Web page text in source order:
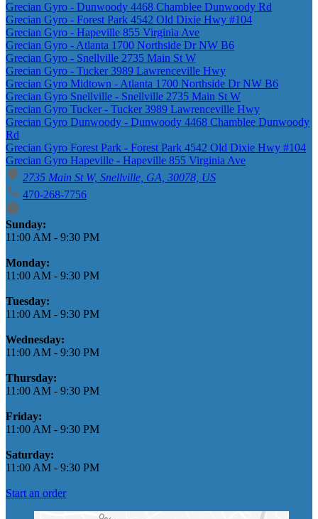
Grecian Gyro - Dunwoody 4468 Chamblee Dunwoody Rd
Grecian Gyro - Forest Park 4542 Old Dixie Hwy #104
Grecian Gyro - Hapeville 855 Virginia Ave
Grecian Gyro - Atlanta 1700 Northside Dr NW B6
Grecian Gyro - Snellville 2735 Main St W
Grecian Gyro - Tucker 3989 Lawrenceville Hwy
Grecian Gyro Midtown - Atlanta 1700 Northside Dr NW B6
Grecian Gyro Snellville - Snellville 2735 Main St W
Grecian Gyro Tucker - Tucker 3989 Lawrenceville Hwy
Grecian Gyro Dunwoody - Dunwoody 4468 Chamblee Dunwoody
Rd
Grecian Gyro Forest Park - Forest Park 4542 Old Dixie Hwy #104
Grecian Gyro Hapeville - Hapeville 855 Virginia Ave
2735 Main St W, Snellville, GA, 30078, US
470-268-7756
Business Hours
Sunday:
11:00 AM - 9:30 PM
Monday:
11:00 AM - 9:30 PM
Tuesday:
11:00 AM - 9:30 PM
Wednesday:
11:00 AM - 9:30 PM
Thursday:
11:00 AM - 9:30 PM
Friday:
11:00 AM - 9:30 PM
Saturday:
11:00 AM - 9:30 PM
Start an order